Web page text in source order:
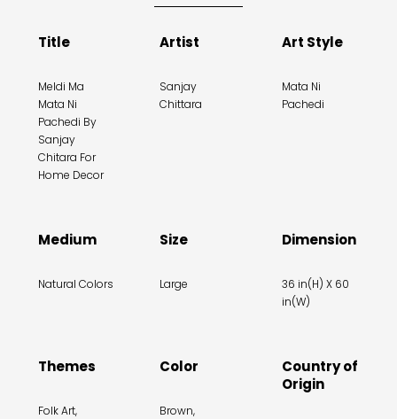
Title
Meldi Ma
Mata Ni
Pachedi By
Sanjay
Chitara For
Home Decor
Artist
Sanjay
Chittara
Art Style
Mata Ni
Pachedi
Medium
Natural Colors
Size
Large
Dimension
36 in(H) X 60
in(W)
Themes
Folk Art,
Color
Brown,
Country of
Origin